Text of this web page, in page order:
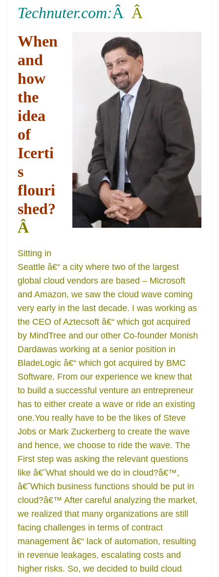
o
k
er
e n
k
Tr
a
n
sl
at
e
Technuter.com:Â Â
When
and
how
the
idea
of
Icerti
s
flouri
shed?
Â
Sitting in
Seattle â€“ a city where two of the largest
global cloud vendors are based – Microsoft
and Amazon, we saw the cloud wave coming
very early in the last decade. I was working as
the CEO of Aztecsoft â€“ which got acquired
by MindTree and our other Co-founder Monish
Dardawas working at a senior position in
BladeLogic â€“ which got acquired by BMC
Software. From our experience we knew that
to build a successful venture an entrepreneur
has to either create a wave or ride an existing
one.You really have to be the likes of Steve
Jobs or Mark Zuckerberg to create the wave
and hence, we choose to ride the wave. The
First step was asking the relevant questions
like â€˜What should we do in cloud?â€™,
â€˜Which business functions should be put in
cloud?â€™ After careful analyzing the market,
we realized that many organizations are still
facing challenges in terms of contract
management â€“ lack of automation, resulting
in revenue leakages, escalating costs and
higher risks. So, we decided to build cloud